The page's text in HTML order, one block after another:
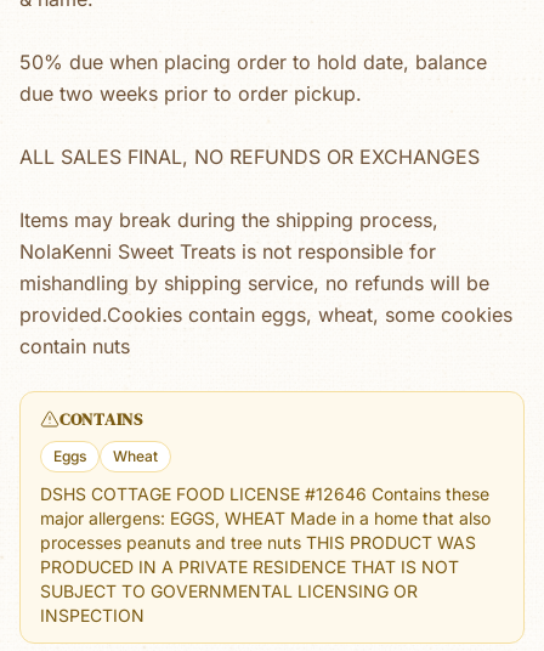
50% due when placing order to hold date, balance
due two weeks prior to order pickup.
ALL SALES FINAL, NO REFUNDS OR EXCHANGES
Items may break during the shipping process,
NolaKenni Sweet Treats is not responsible for
mishandling by shipping service, no refunds will be
provided.Cookies contain eggs, wheat, some cookies
contain nuts
CONTAINS
Eggs Wheat
DSHS COTTAGE FOOD LICENSE #12646 Contains these
major allergens: EGGS, WHEAT Made in a home that also
processes peanuts and tree nuts THIS PRODUCT WAS
PRODUCED IN A PRIVATE RESIDENCE THAT IS NOT
SUBJECT TO GOVERNMENTAL LICENSING OR
INSPECTION